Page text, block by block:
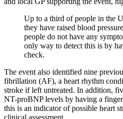
Up to a third of people in the
they have raised blood
people do not have any
only way to detect this is by
check.
The event also identified nine
fibrillation (AF), a heart rhythm
stroke if left untreated. In addition,
NT-proBNP levels by having a
this is an indicator of possible heart